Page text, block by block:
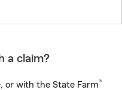
a claim?
or with the State Farm®